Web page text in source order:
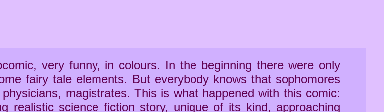
very funny, in colours. In the beginning there were only
fairy tale elements. But everybody knows that sophomores
magistrates. This is what happened with this comic:
realistic science fiction story, unique of its kind, approaching